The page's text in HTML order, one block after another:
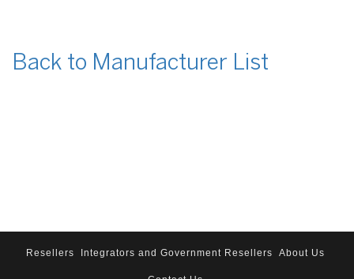
Back to Manufacturer List
Resellers Integrators and Government Resellers About Us